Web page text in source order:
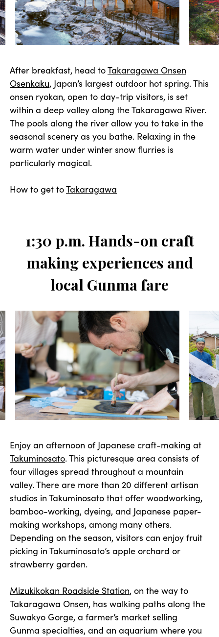
After breakfast, head toTakaragawa Onsen
Osenkaku, Japan’s largest outdoor hot spring. This
onsen ryokan, open to day-trip visitors, is set
within a deep valley along the Takaragawa River.
The pools along the river allow you to take in the
seasonal scenery as you bathe. Relaxing in the
warm water under winter snow flurries is
particularly magical.
How to get toTakaragawa
1:30 p.m. Hands-on craft
making experiences and
local Gunma fare
Enjoy an afternoon of Japanese craft-making at
Takuminosato. This picturesque area consists of
four villages spread throughout a mountain
valley. There are more than 20 different artisan
studios in Takuminosato that offer woodworking,
bamboo-working, dyeing, and Japanese paper-
making workshops, among many others.
Depending on the season, visitors can enjoy fruit
picking in Takuminosato’s apple orchard or
strawberry garden.
Mizukikokan Roadside Station, on the way to
Takaragawa Onsen, has walking paths along the
Suwakyo Gorge, a farmer’s market selling
Gunma specialties, and an aquarium where you